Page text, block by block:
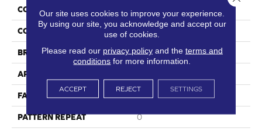
COLLECTION
COLOR Browns/Tans
BRAND Phenix
APPLICATION
FACE WEIGHT 75
PATTERN REPEAT 0
Our site uses cookies to improve your experience.
By using our site, you acknowledge and accept our
use of cookies.
Please read our privacy policyand the terms and
conditions for more information.
ACCEPT REJECT SETTINGS